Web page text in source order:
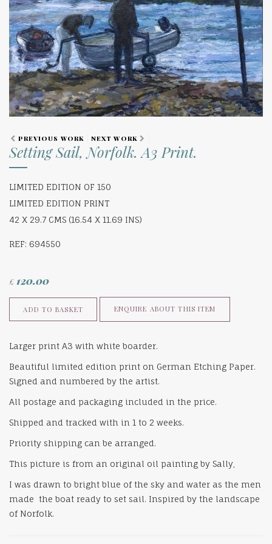
PREVIOUS WORK NEXT WORK
Setting Sail, Norfolk. A3 Print.
LIMITED EDITION OF 150
LIMITED EDITION PRINT
42 X 29.7 CMS (16.54 X 11.69 INS)
REF: 694550
£ 120.00
ADD TO BASKET ENQUIRE ABOUT THIS ITEM
Larger print A3 with white boarder.
Beautiful limited edition print on German Etching Paper.
Signed and numbered by the artist.
All postage and packaging included in the price.
Shipped and tracked with in 1 to 2 weeks.
Priority shipping can be arranged.
This picture is from an original oil painting by Sally,
I was drawn to bright blue of the sky and water as the men
made the boat ready to set sail. Inspired by the landscape
of Norfolk.